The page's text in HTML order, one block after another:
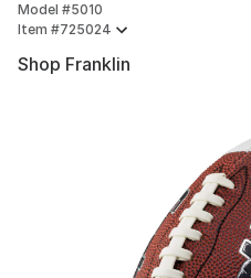
Model #5010
Item #725024
Shop Franklin